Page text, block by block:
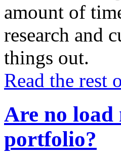
amount of
research and
things out.
Read the rest
Are no
portfolio?